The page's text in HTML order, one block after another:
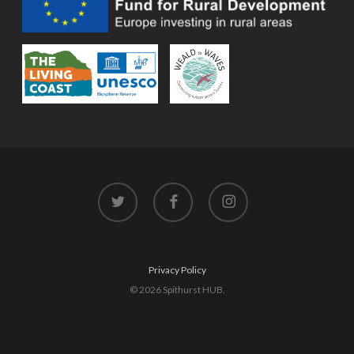
twitter facebook instagram
Privacy Policy
© 2026 Spithurst HUB.